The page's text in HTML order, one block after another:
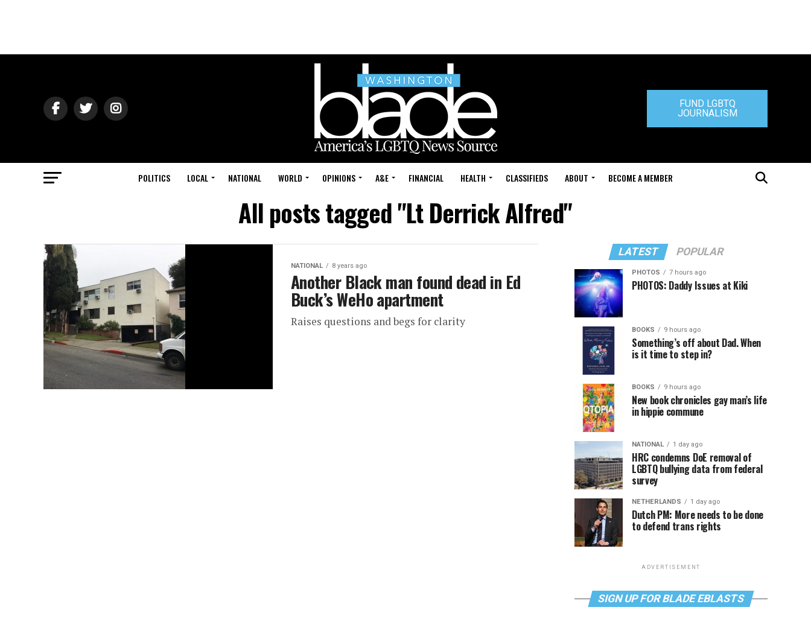
FUND LGBTQ
JOURNALISM
POLITICS LOCAL NATIONAL WORLD OPINIONS A&E FINANCIAL HEALTH CLASSIFIEDS ABOUT BECOME A MEMBER
All posts tagged "Lt Derrick Alfred"
NATIONAL 8 years ago
Another Black man found dead in Ed
Buck’s WeHo apartment
Raises questions and begs for clarity
LATEST POPULAR
PHOTOS 7 hours ago
PHOTOS: Daddy Issues at Kiki
BOOKS 9 hours ago
Something’s off about Dad. When
is it time to step in?
BOOKS 9 hours ago
New book chronicles gay man’s life
in hippie commune
NATIONAL 1 day ago
HRC condemns DoE removal of
LGBTQ bullying data from federal
survey
NETHERLANDS 1 day ago
Dutch PM: More needs to be done
to defend trans rights
ADVERTISEMENT
SIGN UP FOR BLADE EBLASTS